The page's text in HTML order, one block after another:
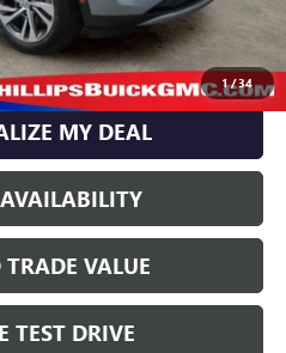
1/34
TO CALL
MY DEAL
TRADE VALUE
TEST DRIVE